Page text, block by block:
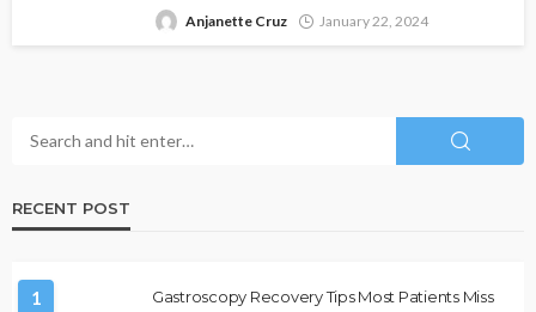
Anjanette Cruz January 22, 2024
RECENT POST
1 Gastroscopy Recovery Tips Most Patients Miss